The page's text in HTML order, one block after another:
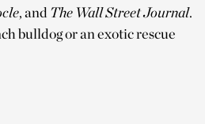
, and The Wall Street Journal.
bulldog or an exotic rescue